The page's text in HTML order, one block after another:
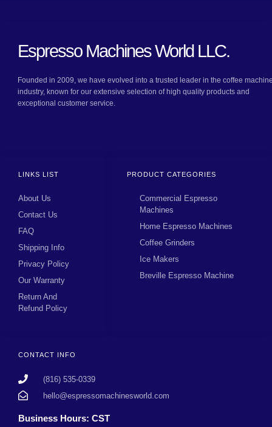
CONTACT INFO
(816) 535-0339
hello@espressomachinesworld.com
Business Hours: CST
PRODUCT CATEGORIES
Commercial Espresso
Machines
Home Espresso Machines
Coffee Grinders
Ice Makers
Breville Espresso Machine
LINKS LIST
About Us
Contact Us
FAQ
Shipping Info
Privacy Policy
Our Warranty
Return And
Refund Policy
Espresso Machines World LLC.
Founded in 2009, we have evolved into a trusted leader in the coffee
industry, known for our extensive selection of high quality products and
exceptional customer service.